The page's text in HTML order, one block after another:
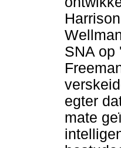
SNA op
egter
mate